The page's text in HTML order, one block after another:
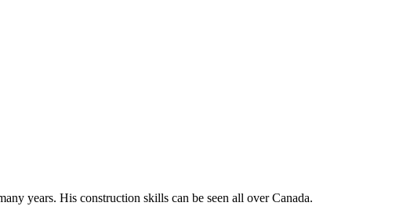
years. His construction skills can be seen all over Canada.